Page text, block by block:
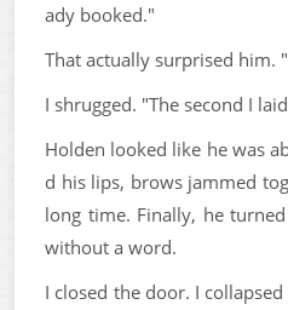
ady booked."
That actually surprised him.
I shrugged. "The second I
Holden looked like he was
d his lips, brows jammed
long time. Finally, he
without a word.
I closed the door. I